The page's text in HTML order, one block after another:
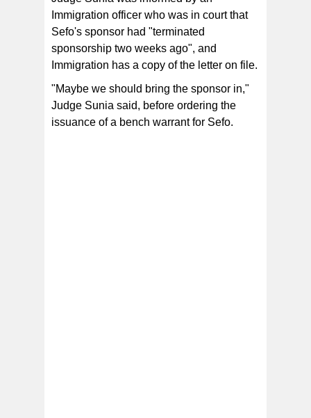
Immigration officer who was in court that
Sefo's sponsor had "terminated
sponsorship two weeks ago", and
Immigration has a copy of the letter on file.
"Maybe we should bring the sponsor in,"
Judge Sunia said, before ordering the
issuance of a bench warrant for Sefo.